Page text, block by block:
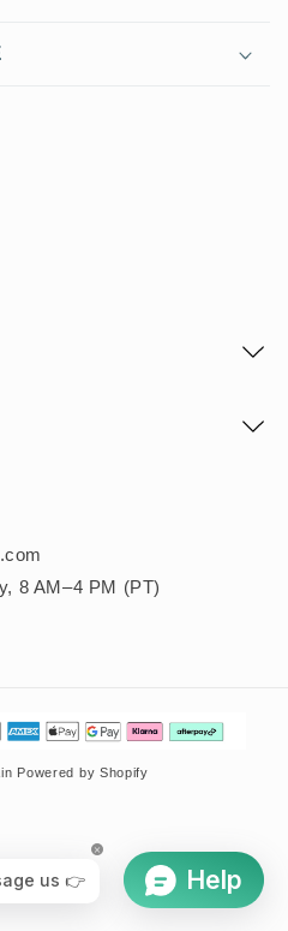
8 AM–4 PM (PT)
Powered by Shopify